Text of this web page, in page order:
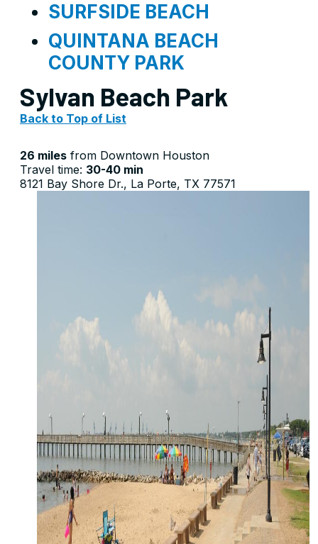
SURFSIDE BEACH
QUINTANA BEACH
COUNTY PARK
Sylvan Beach Park
Back to Top of List
26 miles from Downtown Houston
Travel time: 30-40 min
8121 Bay Shore Dr., La Porte, TX 77571